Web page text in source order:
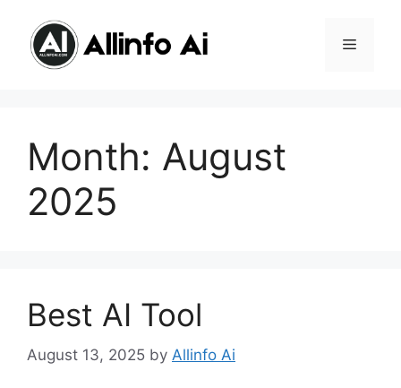
content
MENU
Month: August
2025
Best AI Tool
August 13, 2025 by Allinfo Ai